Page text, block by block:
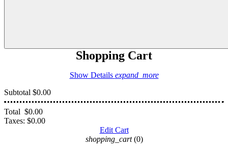
Shopping Cart
Show Details expand_more
Subtotal $0.00
Total $0.00
Taxes: $0.00
Edit Cart
shopping_cart (0)